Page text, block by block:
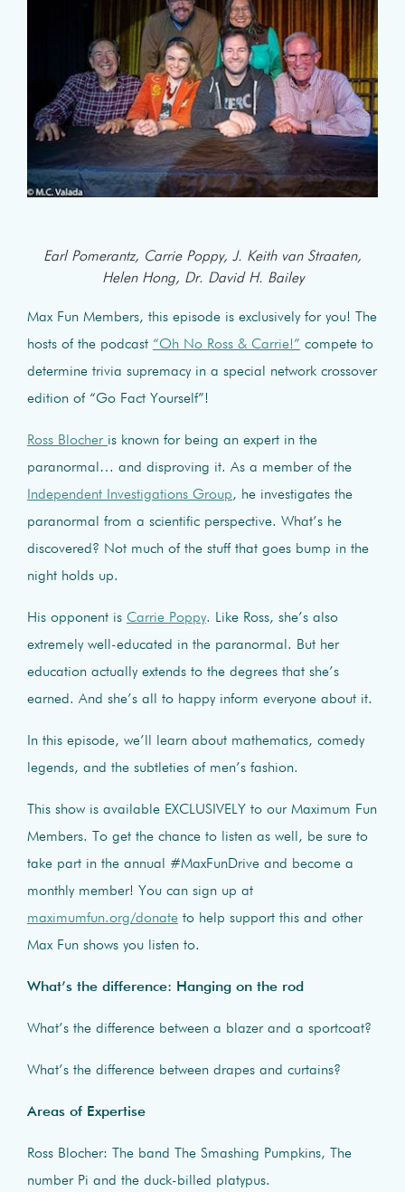
Earl Pomerantz, Carrie Poppy, J. Keith van Straaten,
Helen Hong, Dr. David H. Bailey
Max Fun Members, this episode is exclusively for you! The
hosts of the podcast “Oh No Ross & Carrie!” compete to
determine trivia supremacy in a special network crossover
edition of “Go Fact Yourself”!
Ross Blocher is known for being an expert in the
paranormal… and disproving it. As a member of the
Independent Investigations Group, he investigates the
paranormal from a scientific perspective. What’s he
discovered? Not much of the stuff that goes bump in the
night holds up.
His opponent is Carrie Poppy. Like Ross, she’s also
extremely well-educated in the paranormal. But her
education actually extends to the degrees that she’s
earned. And she’s all to happy inform everyone about it.
In this episode, we’ll learn about mathematics, comedy
legends, and the subtleties of men’s fashion.
This show is available EXCLUSIVELY to our Maximum Fun
Members. To get the chance to listen as well, be sure to
take part in the annual #MaxFunDrive and become a
monthly member! You can sign up at
maximumfun.org/donate to help support this and other
Max Fun shows you listen to.
What’s the difference: Hanging on the rod
What’s the difference between a blazer and a sportcoat?
What’s the difference between drapes and curtains?
Areas of Expertise
Ross Blocher: The band The Smashing Pumpkins, The
number Pi and the duck-billed platypus.